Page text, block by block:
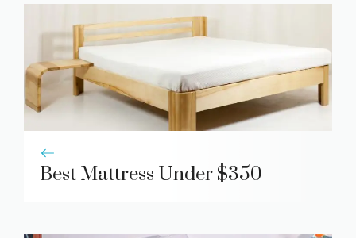
Best Mattress Under $350